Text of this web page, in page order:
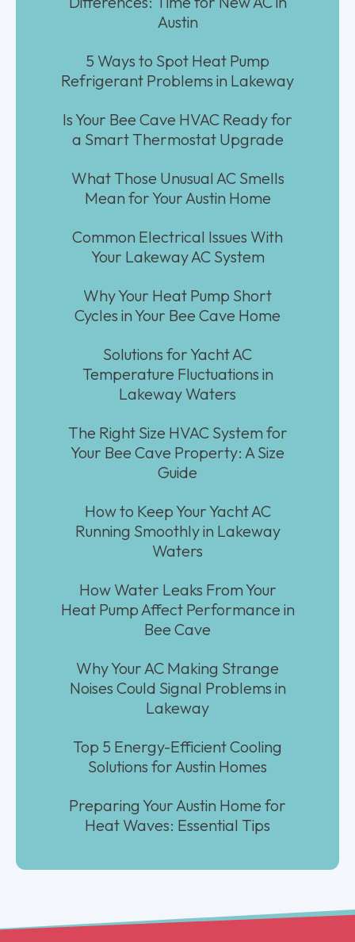
Austin
5 Ways to Spot Heat Pump
Refrigerant Problems in Lakeway
Is Your Bee Cave HVAC Ready for
a Smart Thermostat Upgrade
What Those Unusual AC Smells
Mean for Your Austin Home
Common Electrical Issues With
Your Lakeway AC System
Why Your Heat Pump Short
Cycles in Your Bee Cave Home
Solutions for Yacht AC
Temperature Fluctuations in
Lakeway Waters
The Right Size HVAC System for
Your Bee Cave Property: A Size
Guide
How to Keep Your Yacht AC
Running Smoothly in Lakeway
Waters
How Water Leaks From Your
Heat Pump Affect Performance in
Bee Cave
Why Your AC Making Strange
Noises Could Signal Problems in
Lakeway
Top 5 Energy-Efficient Cooling
Solutions for Austin Homes
Preparing Your Austin Home for
Heat Waves: Essential Tips